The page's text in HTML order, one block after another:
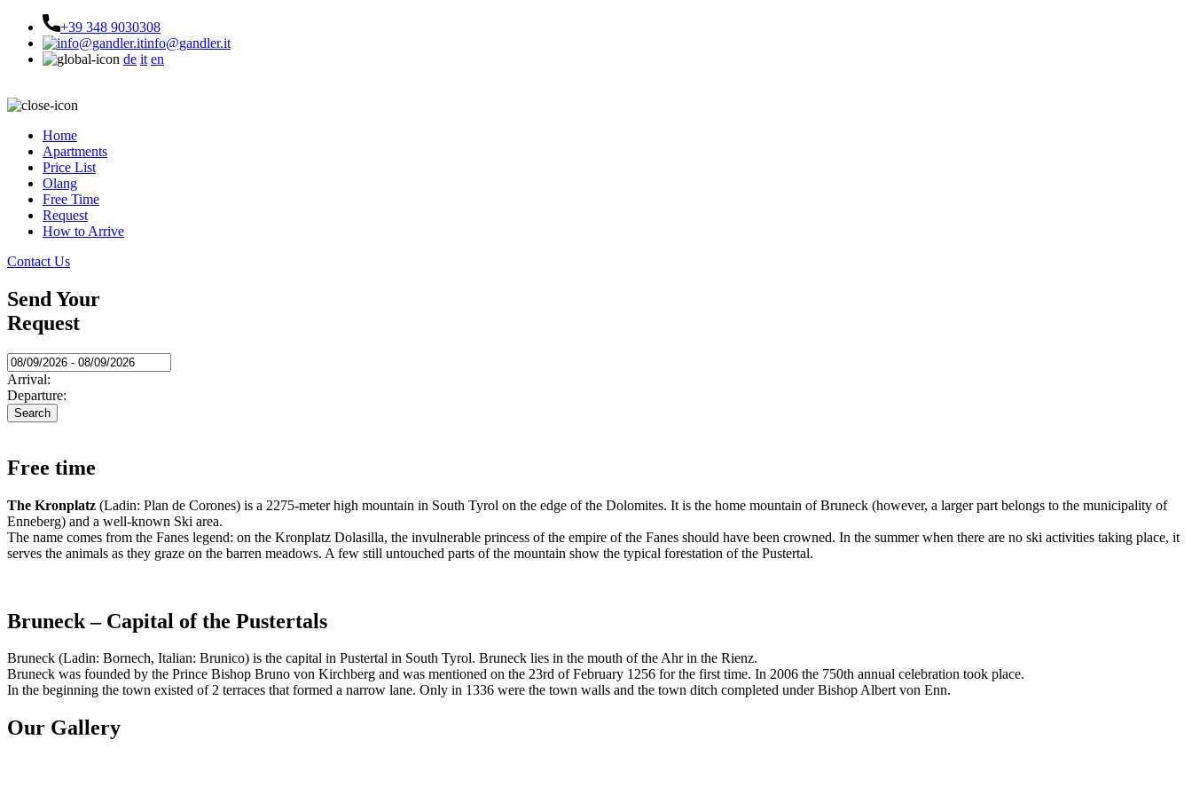
+39 348 9030308
info@gandler.it
de it en
Home
Apartments
Price List
Olang
Free Time
Request
How to Arrive
Contact Us
Send Your
Request
Arrival:
Departure:
Free time
The Kronplatz (Ladin: Plan de Corones) is a 2275-meter high mountain in South Tyrol on the edge of the Dolomites. It is the home mountain of Bruneck (however, a larger part belongs to the municipality of
Enneberg) and a well-known Ski area.
The name comes from the Fanes legend: on the Kronplatz Dolasilla, the invulnerable princess of the empire of the Fanes should have been crowned. In the summer when there are no ski activities taking place, it
serves the animals as they graze on the barren meadows. A few still untouched parts of the mountain show the typical forestation of the Pustertal.
Bruneck – Capital of the Pustertals
Bruneck (Ladin: Bornech, Italian: Brunico) is the capital in Pustertal in South Tyrol. Bruneck lies in the mouth of the Ahr in the Rienz.
Bruneck was founded by the Prince Bishop Bruno von Kirchberg and was mentioned on the 23rd of February 1256 for the first time. In 2006 the 750th annual celebration took place.
In the beginning the town existed of 2 terraces that formed a narrow lane. Only in 1336 were the town walls and the town ditch completed under Bishop Albert von Enn.
Our Gallery